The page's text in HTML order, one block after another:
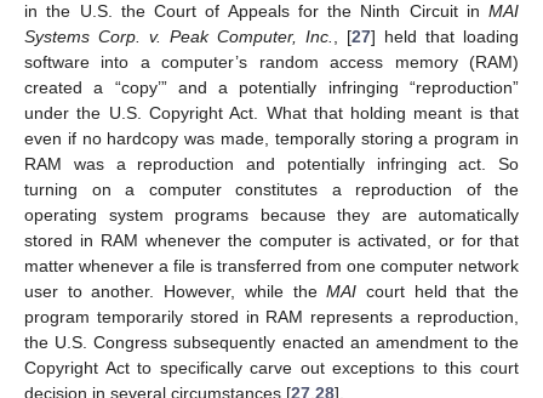
in the U.S. the Court of Appeals for the Ninth Circuit in MAI
Systems Corp. v. Peak Computer, Inc.
, [27] held that loading
software into a computer’s random access memory (RAM)
created a “copy’” and a potentially infringing “reproduction”
under the U.S. Copyright Act. What that holding meant is that
even if no hardcopy was made, temporally storing a program in
RAM was a reproduction and potentially infringing act. So
turning on a computer constitutes a reproduction of the
operating system programs because they are automatically
stored in RAM whenever the computer is activated, or for that
matter whenever a file is transferred from one computer network
user to another. However, while theMAI court held that the
program temporarily stored in RAM represents a reproduction,
the U.S. Congress subsequently enacted an amendment to the
Copyright Act to specifically carve out exceptions to this court
decision in several circumstances [27 28].